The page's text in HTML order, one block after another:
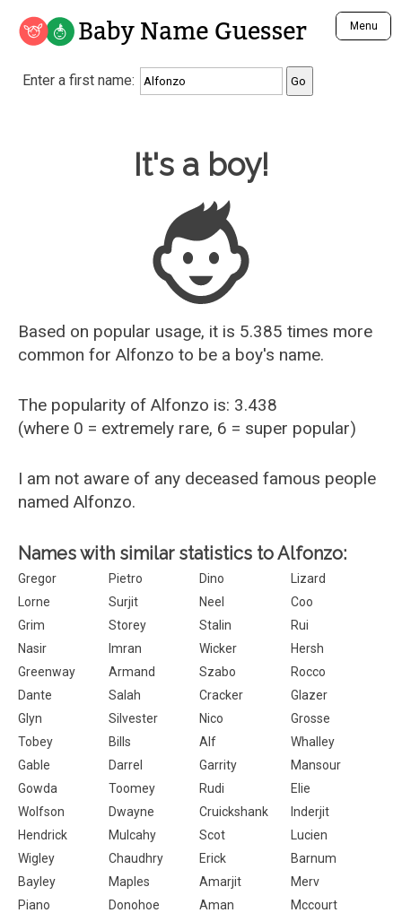
Baby Name Guesser Menu
Analyze a First Name
Unique Baby Name Finder
Most Gender Neutral Names
Most Popular Male Names
Most Popular Female Names
Who is Your Alter Ego?
Recently Added Male Names
Recently Added Female Names
Enter a first name:
Baby Name Guesser
It's a boy!
Based on popular usage, it is 5.385 times more
common for Alfonzo to be a boy's name.
The popularity of Alfonzo is: 3.438
(where 0 = extremely rare, 6 = super popular)
I am not aware of any deceased famous people
named Alfonzo.
Names with similar statistics to Alfonzo:
Gregor Pietro Dino
Lizard
Lorne
Surjit Neel
Coo
Grim
Storey Stalin
Rui
Nasir
Imran Wicker
Hersh
Greenway
Armand Szabo
Rocco
Dante
Salah Cracker
Glazer
Glyn
Silvester Nico
Grosse
Tobey
Bills Alf
Whalley
Gable
Darrel Garrity
Mansour
Gowda
Toomey Rudi
Elie
Wolfson
Dwayne Cruickshank
Inderjit
Hendrick
Mulcahy Scot
Lucien
Wigley
Chaudhry Erick
Barnum
Bayley
Maples Amarjit
Merv
Piano
Donohoe Aman
Mccourt